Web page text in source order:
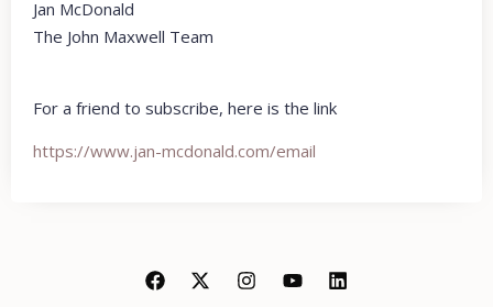
Jan McDonald
The John Maxwell Team
For a friend to subscribe, here is the link
https://www.jan-mcdonald.com/email